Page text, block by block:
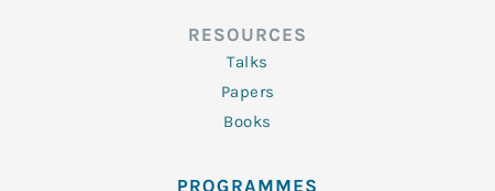
RESOURCES
Talks
Papers
Books
PROGRAMMES